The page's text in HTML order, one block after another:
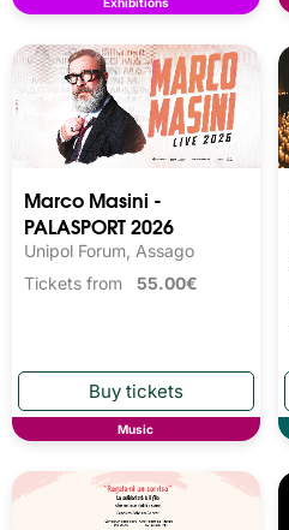
Marco Masini -
PALASPORT 2026
Unipol Forum, Assago
Tickets from 55.00€
Music